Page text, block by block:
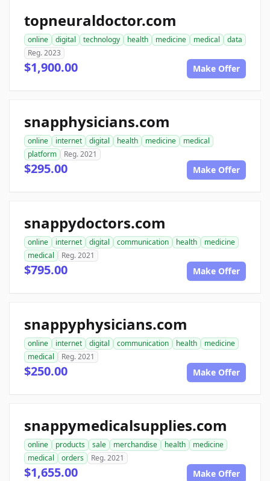
topneuraldoctor.com
online digital technology health medicine medical
data
Reg. 2023
$1,900.00 Make Offer
snapphysicians.com
online internet digital health medicine
medical
platform
Reg. 2021
$295.00 Make Offer
snappydoctors.com
online internet digital communication health
medicine
medical
Reg. 2021
$795.00 Make Offer
snappyphysicians.com
online internet digital communication health
medicine
medical
Reg. 2021
$250.00 Make Offer
snappymedicalsupplies.com
online products sale merchandise health
medicine
medical
orders Reg. 2021
$1,655.00 Make Offer